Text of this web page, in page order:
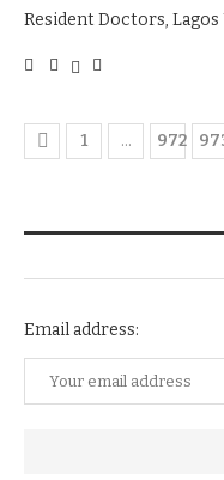
Resident Doctors,
1 … 972
Email address: